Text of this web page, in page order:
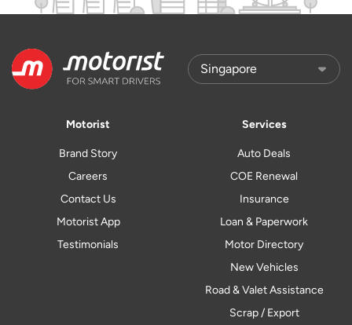
Motorist
Brand Story
Careers
Contact Us
Motorist App
Testimonials
Services
Auto Deals
COE Renewal
Insurance
Loan & Paperwork
Motor Directory
New Vehicles
Road & Valet Assistance
Scrap / Export